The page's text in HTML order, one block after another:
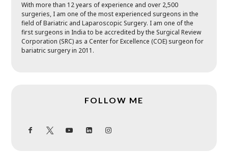
With more than 12 years of experience and over 2,500
surgeries, I am one of the most experienced surgeons in the
field of Bariatric and Laparoscopic Surgery. I am one of the
first surgeons in India to be accredited by the Surgical Review
Corporation (SRC) as a Center for Excellence (COE) surgeon for
bariatric surgery in 2011.
FOLLOW ME